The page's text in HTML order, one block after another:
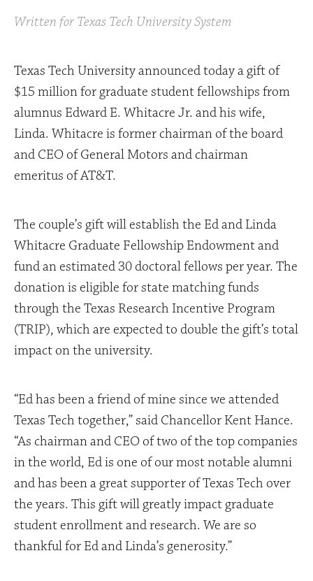
Written for Texas Tech University System
Texas Tech University announced today a gift of
$15 million for graduate student fellowships from
alumnus Edward E. Whitacre Jr. and his wife,
Linda. Whitacre is former chairman of the board
and CEO of General Motors and chairman
emeritus of AT&T.
The couple’s gift will establish the Ed and Linda
Whitacre Graduate Fellowship Endowment and
fund an estimated 30 doctoral fellows per year. The
donation is eligible for state matching funds
through the Texas Research Incentive Program
(TRIP), which are expected to double the gift’s total
impact on the university.
“Ed has been a friend of mine since we attended
Texas Tech together,” said Chancellor Kent Hance.
“As chairman and CEO of two of the top companies
in the world, Ed is one of our most notable alumni
and has been a great supporter of Texas Tech over
the years. This gift will greatly impact graduate
student enrollment and research. We are so
thankful for Ed and Linda’s generosity.”